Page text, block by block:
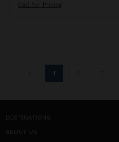
Call for Pricing
1 2 3
DESTINATIONS
ABOUT US